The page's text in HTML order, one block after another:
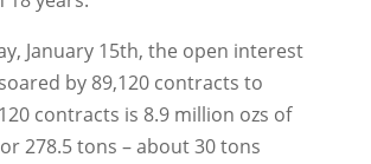
January 15th, the open interest
by 89,120 contracts to
contracts is 8.9 million ozs of
278.5 tons – about 30 tons